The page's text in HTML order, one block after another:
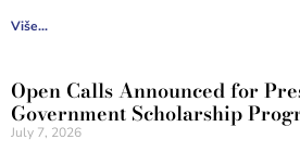
Više...
Open Calls Announced for
Government Scholarship
July 7, 2026